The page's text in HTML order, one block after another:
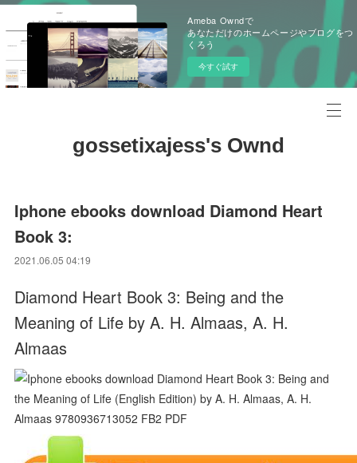
Ameba Owndで
あなただけのホームページやブログをつ
くろう
今すぐ試す
gossetixajess's Ownd
Iphone ebooks download Diamond Heart
Book 3:
2021.06.05 04:19
Diamond Heart Book 3: Being and the
Meaning of Life by A. H. Almaas, A. H.
Almaas